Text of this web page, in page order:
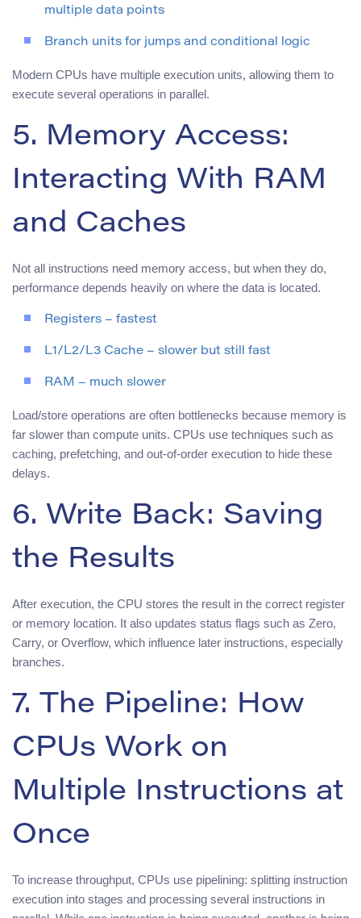
multiple data points
Branch units for jumps and conditional logic
Modern CPUs have multiple execution units, allowing them to
execute several operations in parallel.
5. Memory Access:
Interacting With RAM
and Caches
Not all instructions need memory access, but when they do,
performance depends heavily on where the data is located.
Registers – fastest
L1/L2/L3 Cache – slower but still fast
RAM – much slower
Load/store operations are often bottlenecks because memory is
far slower than compute units. CPUs use techniques such as
caching, prefetching, and out-of-order execution to hide these
delays.
6. Write Back: Saving
the Results
After execution, the CPU stores the result in the correct register
or memory location. It also updates status flags such as Zero,
Carry, or Overflow, which influence later instructions, especially
branches.
7. The Pipeline: How
CPUs Work on
Multiple Instructions at
Once
To increase throughput, CPUs use pipelining: splitting instruction
execution into stages and processing several instructions in